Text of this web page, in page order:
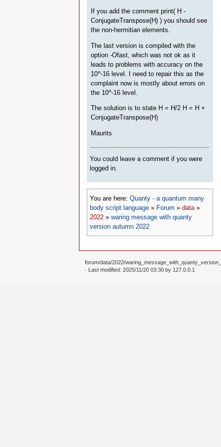
If you add the comment print( H -
ConjugateTranspose(H) ) you should see
the non-hermitian elements.
The last version is compiled with the
option -Ofast, which was not ok as it
leads to problems with accuracy on the
10^-16 level. I need to repair this as the
complaint now is mostly about errors on
the 10^-16 level.
The solution is to state H = H/2 H = H +
ConjugateTranspose(H)
Maurits
You could leave a comment if you were
logged in.
You are here: Quanty - a quantum many
body script language » Forum » data»
2022 » waring message with quanty
version autumn 2022
forum/data/2022/
· Last modified: 2025/11/20 03:30 by 127.0.0.1